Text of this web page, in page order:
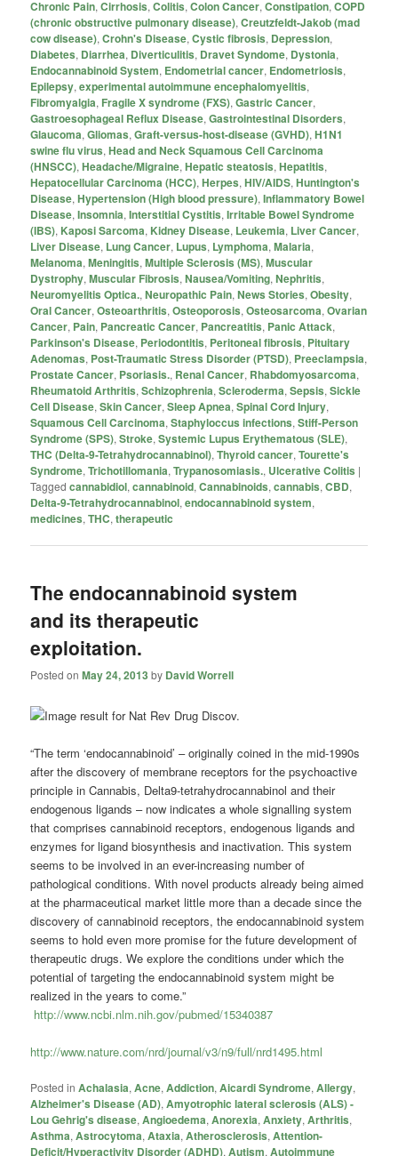
Chronic Pain,Cirrhosis,Colitis,Colon Cancer,Constipation,COPD
(chronic obstructive pulmonary disease),Creutzfeldt-Jakob (mad
cow disease),Crohn's Disease,Cystic fibrosis, Depression,
Diabetes, Diarrhea, Diverticulitis, Dravet Syndome, Dystonia,
Endocannabinoid System, Endometrial cancer, Endometriosis,
Epilepsy,experimental autoimmune encephalomyelitis,
Fibromyalgia, Fragile X syndrome (FXS),Gastric Cancer,
Gastroesophageal Reflux Disease,Gastrointestinal Disorders,
Glaucoma,Gliomas,Graft-versus-host-disease (GVHD),H1N1
swine flu virus,Head and Neck Squamous Cell Carcinoma
(HNSCC),Headache/Migraine,Hepatic steatosis,Hepatitis,
Hepatocellular Carcinoma (HCC),Herpes,HIV/AIDS,Huntington's
Disease,Hypertension (High blood pressure),Inflammatory Bowel
Disease,Insomnia,Interstitial Cystitis,Irritable Bowel Syndrome
(IBS), Kaposi Sarcoma, Kidney Disease, Leukemia, Liver Cancer,
Liver Disease, Lung Cancer, Lupus, Lymphoma,Malaria,
Melanoma,Meningitis,Multiple Sclerosis (MS),Muscular
Dystrophy,Muscular Fibrosis,Nausea/Vomiting,Nephritis,
Neuromyelitis Optica.,Neuropathic Pain,News Stories,Obesity,
Oral Cancer,Osteoarthritis,Osteoporosis,Osteosarcoma,Ovarian
Cancer, Pain, Pancreatic Cancer, Pancreatitis, Panic Attack,
Parkinson's Disease, Periodontitis, Peritoneal fibrosis, Pituitary
Adenomas, Post-Traumatic Stress Disorder (PTSD), Preeclampsia,
Prostate Cancer, Psoriasis., Renal Cancer, Rhabdomyosarcoma,
Rheumatoid Arthritis,Schizophrenia,Scleroderma,Sepsis,Sickle
Cell Disease,Skin Cancer,Sleep Apnea,Spinal Cord Injury,
Squamous Cell Carcinoma,Staphyloccus infections,Stiff-Person
Syndrome (SPS),Stroke,Systemic Lupus Erythematous (SLE),
THC (Delta-9-Tetrahydrocannabinol),Thyroid cancer,Tourette's
Syndrome,Trichotillomania,Trypanosomiasis., Ulcerative Colitis |
Tagged cannabidiol,cannabinoid,Cannabinoids,cannabis,CBD,
Delta-9-Tetrahydrocannabinol,endocannabinoid system,
medicines,THC,therapeutic
The endocannabinoid system
and its therapeutic
exploitation.
Posted onMay 24, 2013 by David Worrell
“The term ‘endocannabinoid’ – originally coined in the mid-1990s
after the discovery of membrane receptors for the psychoactive
principle in Cannabis, Delta9-tetrahydrocannabinol and their
endogenous ligands – now indicates a whole signalling system
that comprises cannabinoid receptors, endogenous ligands and
enzymes for ligand biosynthesis and inactivation. This system
seems to be involved in an ever-increasing number of
pathological conditions. With novel products already being aimed
at the pharmaceutical market little more than a decade since the
discovery of cannabinoid receptors, the endocannabinoid system
seems to hold even more promise for the future development of
therapeutic drugs. We explore the conditions under which the
potential of targeting the endocannabinoid system might be
realized in the years to come.”
http://www.ncbi.nlm.nih.gov/pubmed/15340387
http://www.nature.com/nrd/journal/v3/n9/full/nrd1495.html
Posted in Achalasia,Acne,Addiction,Aicardi Syndrome,Allergy,
Alzheimer's Disease (AD),Amyotrophic lateral sclerosis (ALS) -
Lou Gehrig's disease,Angioedema,Anorexia,Anxiety,Arthritis,
Asthma,Astrocytoma,Ataxia,Atherosclerosis,Attention-
Deficit/Hyperactivity Disorder (ADHD),Autism,Autoimmune